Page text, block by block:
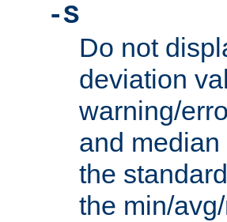
-S
Do not
deviation
warning/
and
the
the min/